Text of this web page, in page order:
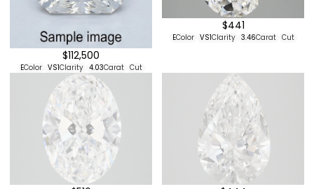
$112,500
EColor VS1Clarity 4.03Carat Cut
$441
EColor VS1Clarity 3.46Carat Cut